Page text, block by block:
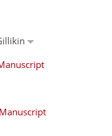
Manuscript